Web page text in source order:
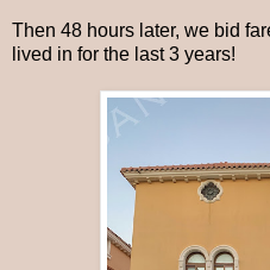
Then 48 hours later, we bid
lived in for the last 3 years!